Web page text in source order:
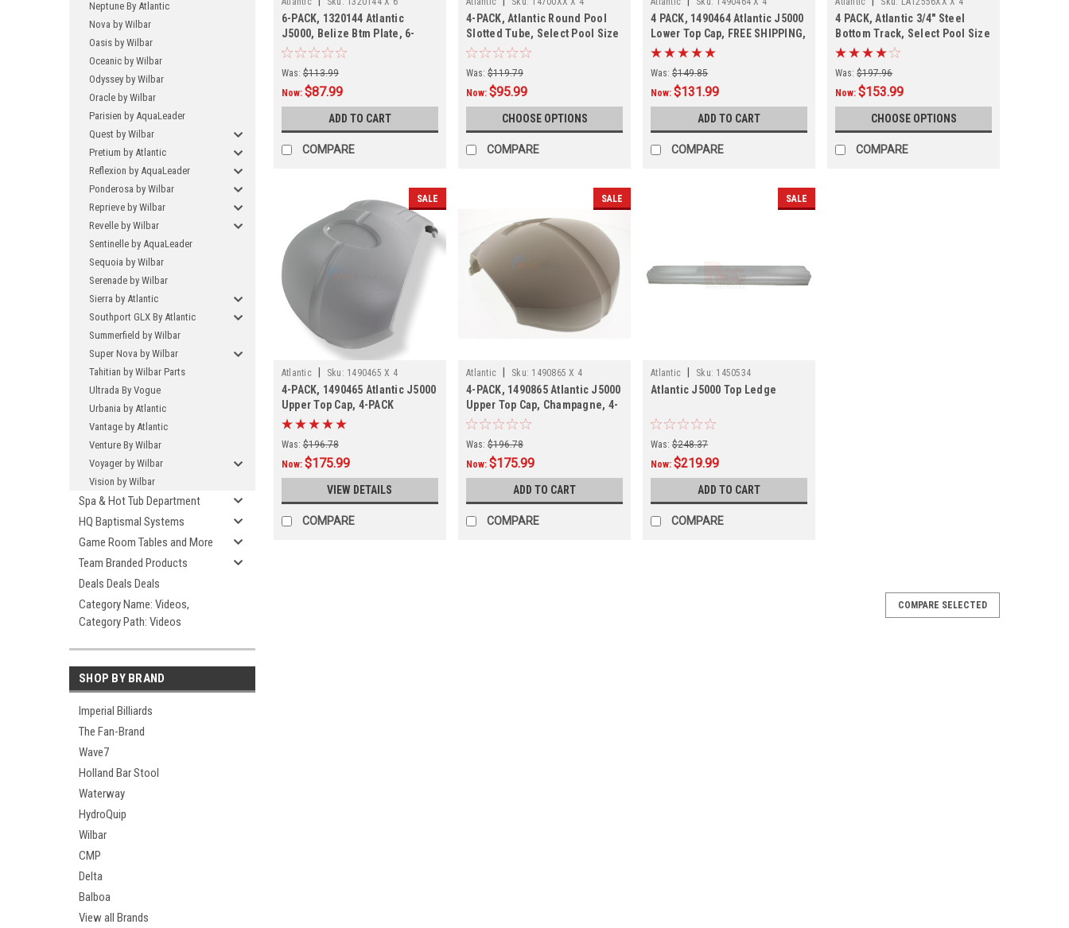
Neptune By Atlantic
Nova by Wilbar
Oasis by Wilbar
Oceanic by Wilbar
Odyssey by Wilbar
Oracle by Wilbar
Parisien by AquaLeader
Quest by Wilbar
Pretium by Atlantic
Reflexion by AquaLeader
Ponderosa by Wilbar
Reprieve by Wilbar
Revelle by Wilbar
Sentinelle by AquaLeader
Sequoia by Wilbar
Serenade by Wilbar
Sierra by Atlantic
Southport GLX By Atlantic
Summerfield by Wilbar
Super Nova by Wilbar
Tahitian by Wilbar Parts
Ultrada By Vogue
Urbania by Atlantic
Vantage by Atlantic
Venture By Wilbar
Voyager by Wilbar
Vision by Wilbar
Spa & Hot Tub Department
HQ Baptismal Systems
Game Room Tables and More
Team Branded Products
Deals Deals Deals
Category Name: Videos,
Category Path: Videos
SHOP BY BRAND
Imperial Billiards
The Fan-Brand
Wave7
Holland Bar Stool
Waterway
HydroQuip
Wilbar
CMP
Delta
Balboa
View all Brands
6-PACK, 1320144 Atlantic
J5000, Belize Btm Plate, 6-
PACK
Was: $113.99
Now: $87.99
ADD TO CART
COMPARE
4-PACK, Atlantic Round Pool
Slotted Tube, Select Pool Size
Was: $119.79
Now:$95.99
CHOOSE OPTIONS
COMPARE
4 PACK, 1490464 Atlantic J5000
Lower Top Cap, FREE SHIPPING,
4 PACK, In Stock
Was: $149.85
Now:$131.99
ADD TO CART
COMPARE
4 PACK, Atlantic 3/4" Steel
Bottom Track, Select Pool Size
Was: $197.96
Now:$153.99
CHOOSE OPTIONS
COMPARE
SALE
Atlantic Sku: 1490465 X 4
4-PACK, 1490465 Atlantic J5000
Upper Top Cap, 4-PACK
Was: $196.78
Now: $175.99
VIEW DETAILS
COMPARE
SALE
Atlantic Sku: 1490865 X 4
4-PACK, 1490865 Atlantic J5000
Upper Top Cap, Champagne, 4-
PACK
Was: $196.78
Now:$175.99
ADD TO CART
COMPARE
SALE
Atlantic Sku: 1450534
Atlantic J5000 Top Ledge
Was: $248.37
Now:$219.99
ADD TO CART
COMPARE
COMPARE SELECTED